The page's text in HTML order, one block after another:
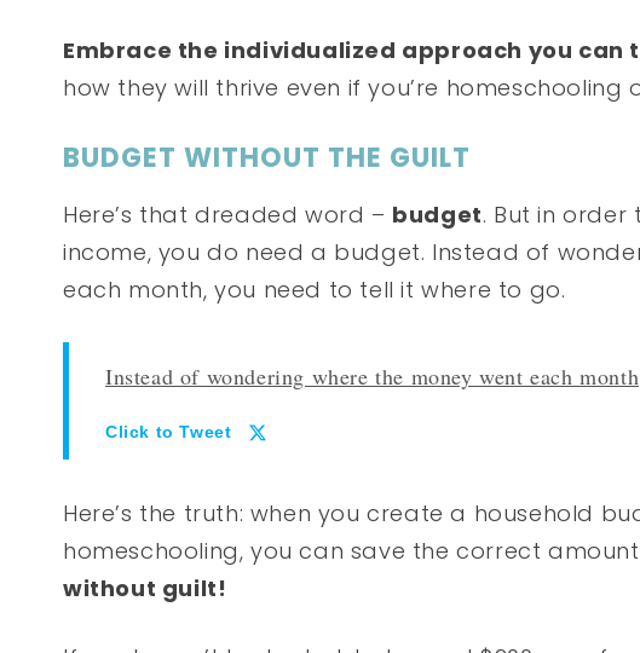
Embrace the individualized approach you can
how they will thrive even if you’re
BUDGET WITHOUT THE GUILT
Here’s that dreaded word – budget. But in order
income, you do need a budget. Instead of
each month, you need to tell it where to go.
Instead of wondering where the money went each
Click to Tweet
Here’s the truth: when you create a household
homeschooling, you can save the correct
without guilt!